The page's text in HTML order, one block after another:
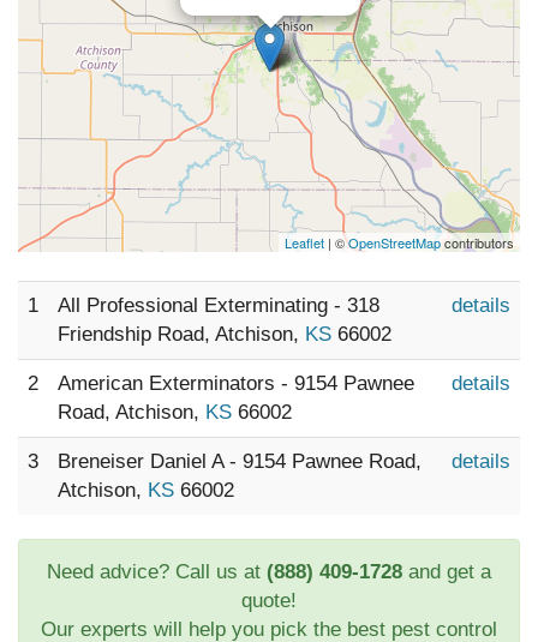
Leaflet | ©OpenStreetMapcontributors
1
All Professional Exterminating - 318
Friendship Road, Atchison, KS 66002
details
2
American Exterminators - 9154 Pawnee
Road, Atchison, KS 66002
details
3
Breneiser Daniel A - 9154 Pawnee Road,
Atchison, KS 66002
details
Need advice? Call us at (888) 409-1728 and get a
quote!
Our experts will help you pick the best pest control